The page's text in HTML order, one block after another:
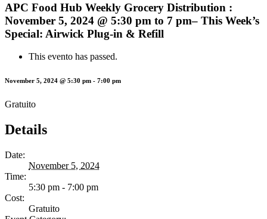
APC Food Hub Weekly Grocery Distribution :
November 5, 2024 @ 5:30 pm to 7 pm– This Week’s
Special: Airwick Plug-in & Refill
This evento has passed.
November 5, 2024 @ 5:30 pm - 7:00 pm
Gratuito
Details
Date:
November 5, 2024
Time:
5:30 pm - 7:00 pm
Cost:
Gratuito